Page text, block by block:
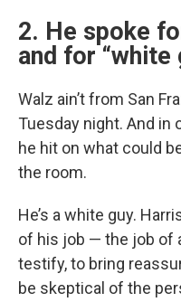
2. He spoke
and for “white
Walz ain’t from San
Tuesday night. And
he hit on what could
the room.
He’s a white guy.
of his job — the job of
testify, to bring
be skeptical of the